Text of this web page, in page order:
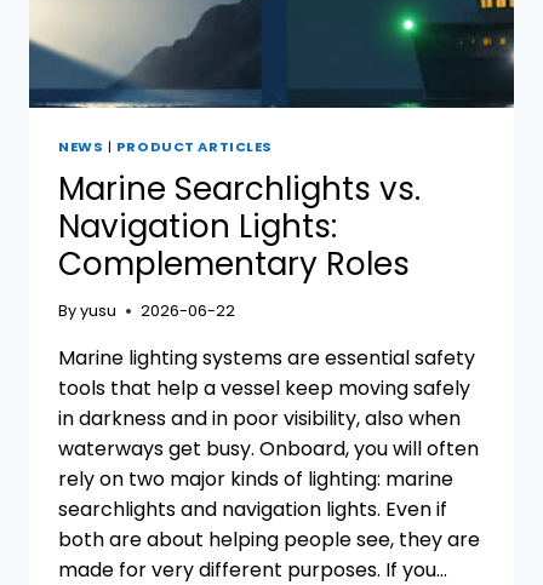
NEWS | PRODUCT ARTICLES
Marine Searchlights vs.
Navigation Lights:
Complementary Roles
Byyusu 2026-06-22
Marine lighting systems are essential safety
tools that help a vessel keep moving safely
in darkness and in poor visibility, also when
waterways get busy. Onboard, you will often
rely on two major kinds of lighting: marine
searchlights and navigation lights. Even if
both are about helping people see, they are
made for very different purposes. If you…